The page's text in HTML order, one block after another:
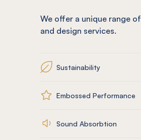
We offer a unique range of
and design services.
Sustainability
Embossed Performance
Sound Absorbtion